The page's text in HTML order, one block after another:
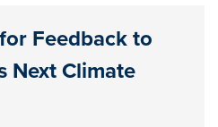
Feedback to
Next Climate